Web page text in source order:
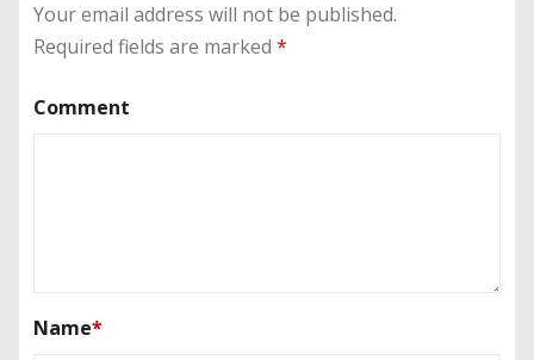
Your email address will not be published.
Required fields are marked *
Comment
Name*